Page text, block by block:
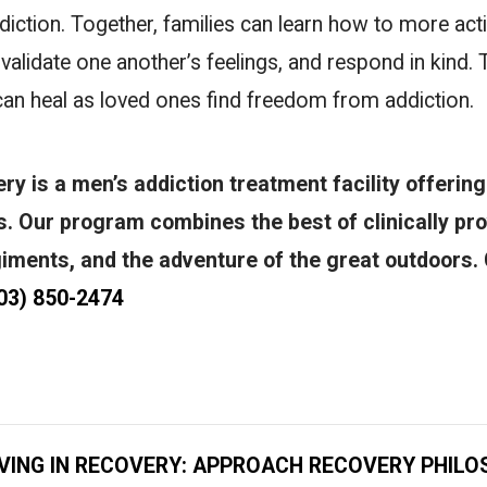
Together, families can learn how to more
one another’s feelings, and respond in kind.
heal as loved ones find freedom from addiction.
is a men’s addiction treatment facility
Our program combines the best of clinically
and the adventure of the great outdoors.
850-2474
IN RECOVERY: APPROACH RECOVERY